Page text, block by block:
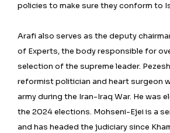
policies to make sure they conform to
Arafi also serves as the deputy
of Experts, the body responsible for
selection of the supreme leader.
reformist politician and heart surgeon
army during the Iran-Iraq War. He was
the 2024 elections. Mohseni-Ejei is a
and has headed the judiciary since